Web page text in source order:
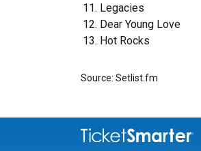
Legacies
Dear Young Love
Hot Rocks
Source: Setlist.fm